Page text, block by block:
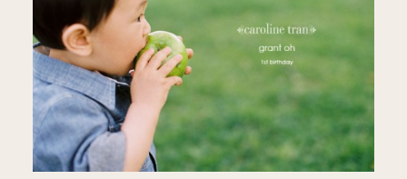
SERVICES
BLOG
EDUCATION
MY PRESETS